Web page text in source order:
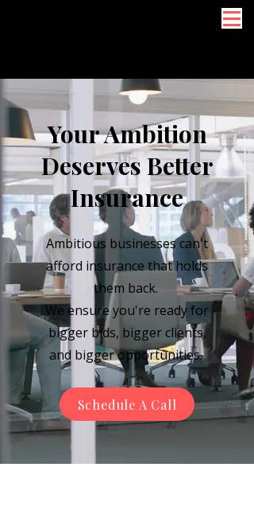
Your Ambition
Deserves Better
Insurance
Ambitious businesses can't
afford insurance that holds
them back.
We ensure you're ready for
bigger bids, bigger clients,
and bigger opportunities.
Schedule A Call